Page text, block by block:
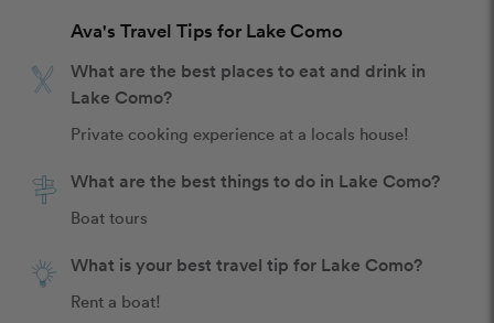
Ava's Travel Tips for Lake Como
What are the best places to eat and drink in
Lake Como?
Private cooking experience at a locals house!
What are the best things to do in Lake Como?
Boat tours
What is your best travel tip for Lake Como?
Rent a boat!